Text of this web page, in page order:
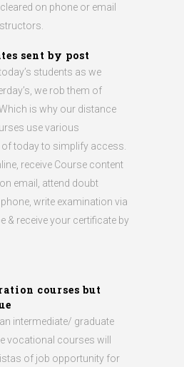
on phone or email
sent by post
students as we
we rob them of
is why our distance
use various
today to simplify access.
receive Course content
email, attend doubt
write examination via
& receive your certificate by
courses but
intermediate/ graduate
vocational courses will
of job opportunity for